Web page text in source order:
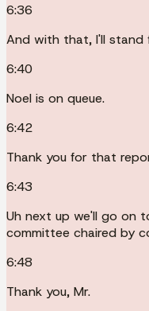
6:36
And with that, I'll stand
6:40
Noel is on queue.
6:42
Thank you for that
6:43
Uh next up we'll go on
committee chaired by
6:48
Thank you, Mr.